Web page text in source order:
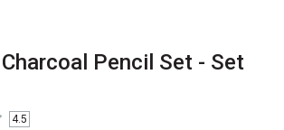
Pencil Set - Set
4.5